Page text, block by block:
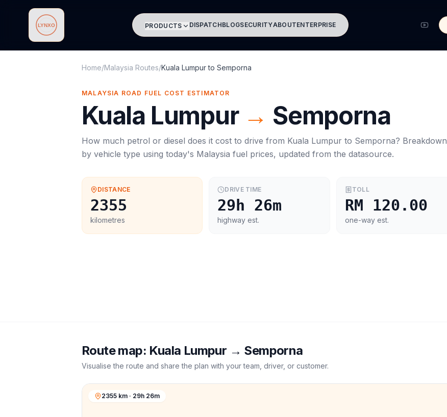
Lynxo PRODUCTS DISPATCHBLOGSECURITYABOUTENTERPRISE
Home/Malaysia Routes/Kuala Lumpurto Semporna
MALAYSIA ROAD FUEL COST ESTIMATOR
Kuala Lumpur → Semporna
How much petrol or diesel does it cost to drive from Kuala Lumpur to Semporna? Breakdown
by vehicle type using today's Malaysia fuel prices, updated from the datasource.
DISTANCE
2355
kilometres
DRIVE TIME
29h 26m
highway est.
TOLL
RM 120.00
one-way est.
Route map: Kuala Lumpur → Semporna
Visualise the route and share the plan with your team, driver, or customer.
2355 km · 29h 26m